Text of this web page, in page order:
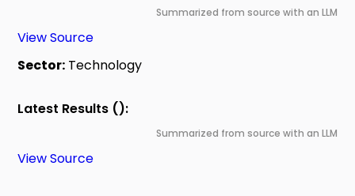
Summarized from source with an LLM
View Source
Sector: Technology
Latest Results ():
Summarized from source with an LLM
View Source